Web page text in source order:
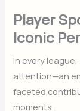
Player
Iconic
In every
attention—an
faceted
moments.